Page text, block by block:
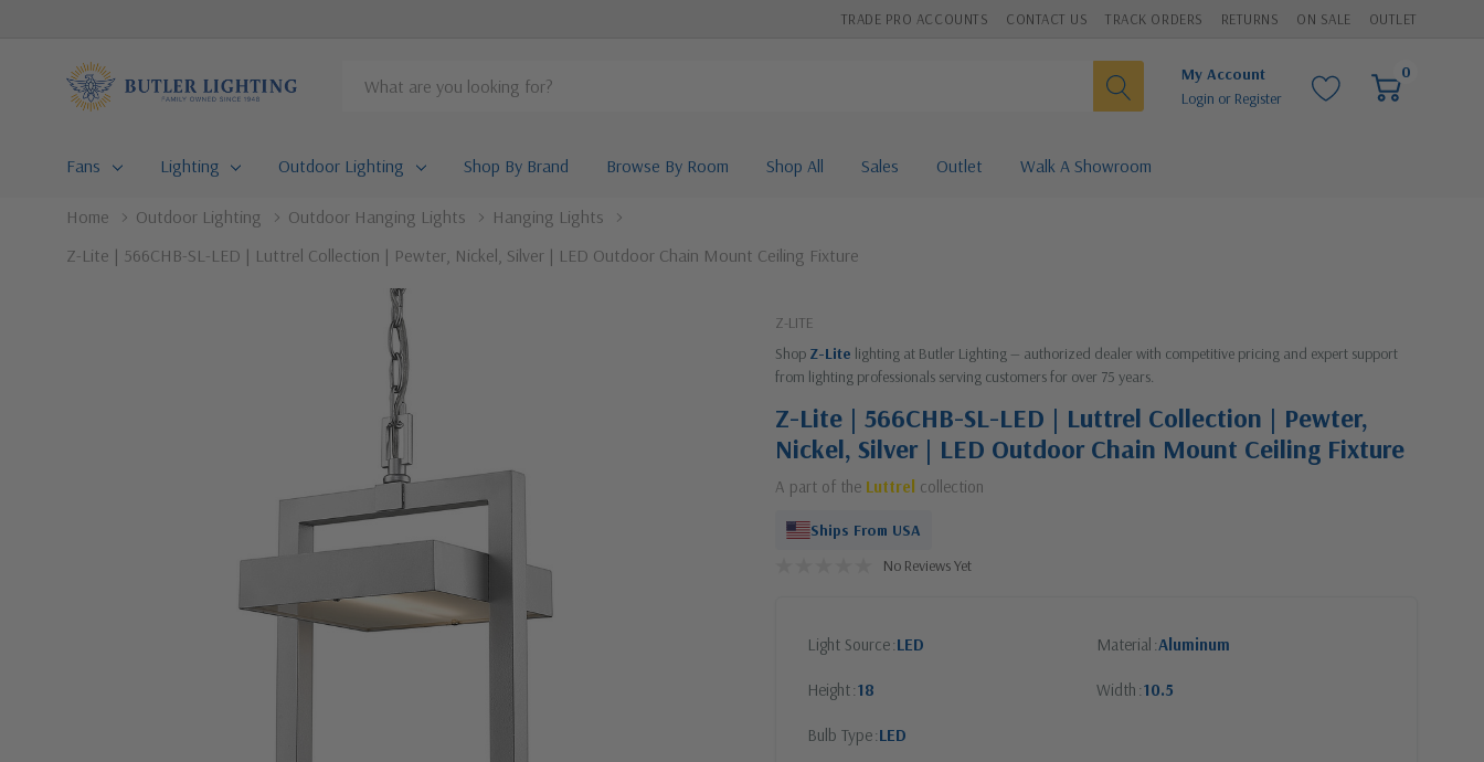
TRADE PRO ACCOUNTS CONTACT US TRACK ORDERS RETURNS ON SALE OUTLET
Search
My Account
Login or Register
0
Fans Lighting Outdoor Lighting Shop By Brand Browse By Room Shop All Sales Outlet Walk A Showroom
Home Outdoor Lighting Outdoor Hanging Lights
Hanging Lights
Z-Lite | 566CHB-SL-LED | Luttrel Collection | Pewter, Nickel, Silver | LED Outdoor Chain Mount Ceiling Fixture
Z-LITE
Shop Z-Lite lighting at Butler Lighting — authorized dealer with competitive pricing and expert support
from lighting professionals serving customers for over 75 years.
Z-Lite | 566CHB-SL-LED | Luttrel Collection | Pewter,
Nickel, Silver | LED Outdoor Chain Mount Ceiling Fixture
A part of the Luttrel collection
Ships From USA
No Reviews Yet
Light Source LED Material Aluminum
Height 18 Width 10.5
Bulb Type LED